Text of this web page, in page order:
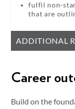
fulfil non-
that are
ADDITIONAL
Career
Build on the